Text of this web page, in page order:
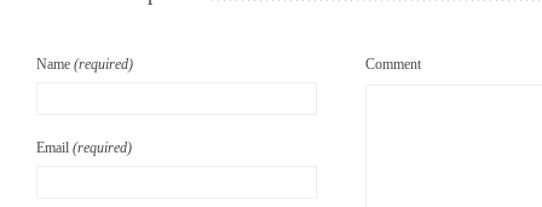
Name (required)
Email (required)
Comment